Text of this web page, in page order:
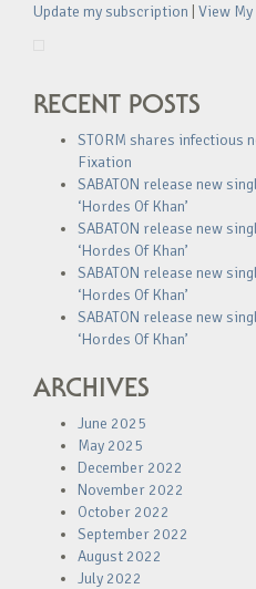
Update my subscription View
RECENT POSTS
STORM shares infectious
Fixation
SABATON release new
‘Hordes Of Khan’
SABATON release new
‘Hordes Of Khan’
SABATON release new
‘Hordes Of Khan’
SABATON release new
‘Hordes Of Khan’
ARCHIVES
June 2025
May 2025
December 2022
November 2022
October 2022
September 2022
August 2022
July 2022